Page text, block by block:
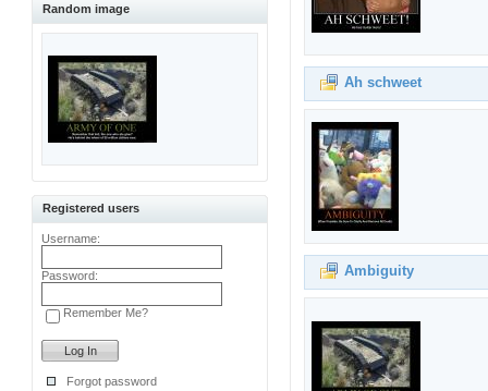
Random image
Registered users
Username:
Password:
Remember Me?
Forgot password
Ah schweet
Ambiguity